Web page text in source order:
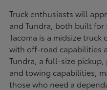
Truck enthusiasts will
and Tundra, both built
Tacoma is a midsize truck
with off-road capabilities
Tundra, a full-size
and towing capabilities,
those who need a